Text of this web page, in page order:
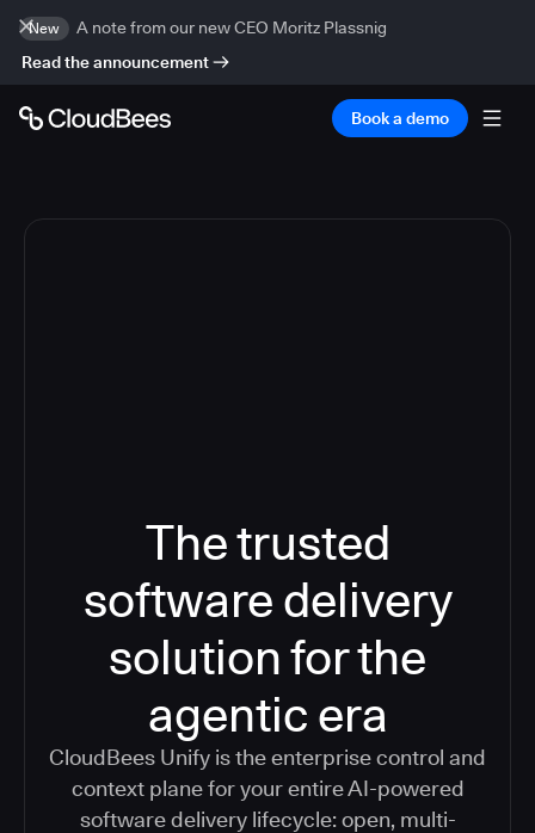
New
A note from our new CEO Moritz Plassnig
Read the announcement
Book a demo
The trusted
software delivery
solution for the
agentic era
CloudBees Unify is the enterprise control and
context plane for your entire AI-powered
software delivery lifecycle: open, multi-